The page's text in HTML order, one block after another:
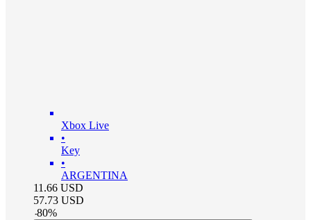
Xbox Live
•
Key
•
ARGENTINA
11.66 USD
57.73 USD
-80%